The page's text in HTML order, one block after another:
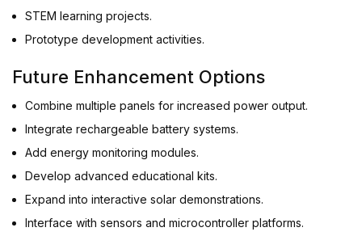
STEM learning projects.
Prototype development activities.
Future Enhancement Options
Combine multiple panels for increased power output.
Integrate rechargeable battery systems.
Add energy monitoring modules.
Develop advanced educational kits.
Expand into interactive solar demonstrations.
Interface with sensors and microcontroller platforms.